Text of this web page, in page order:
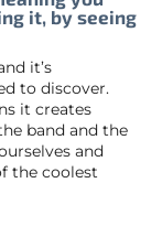
it, by seeing
it’s
to discover.
it creates
band and the
and
the coolest